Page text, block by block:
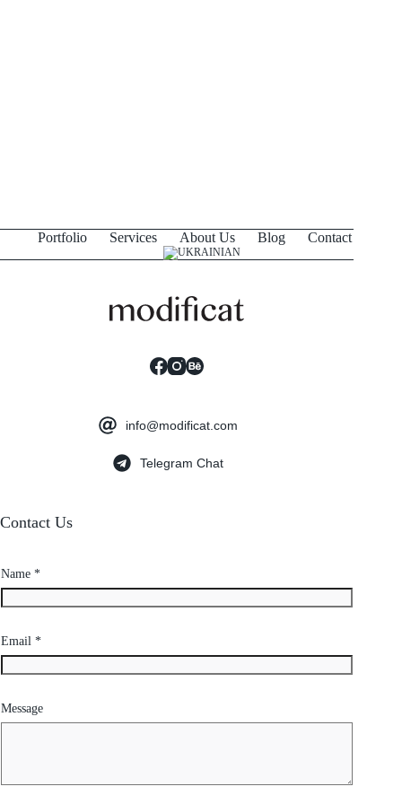
Portfolio Services About Us Blog Contact
Contact Us
Name *
Email *
Message
info@modificat.com
Telegram Chat